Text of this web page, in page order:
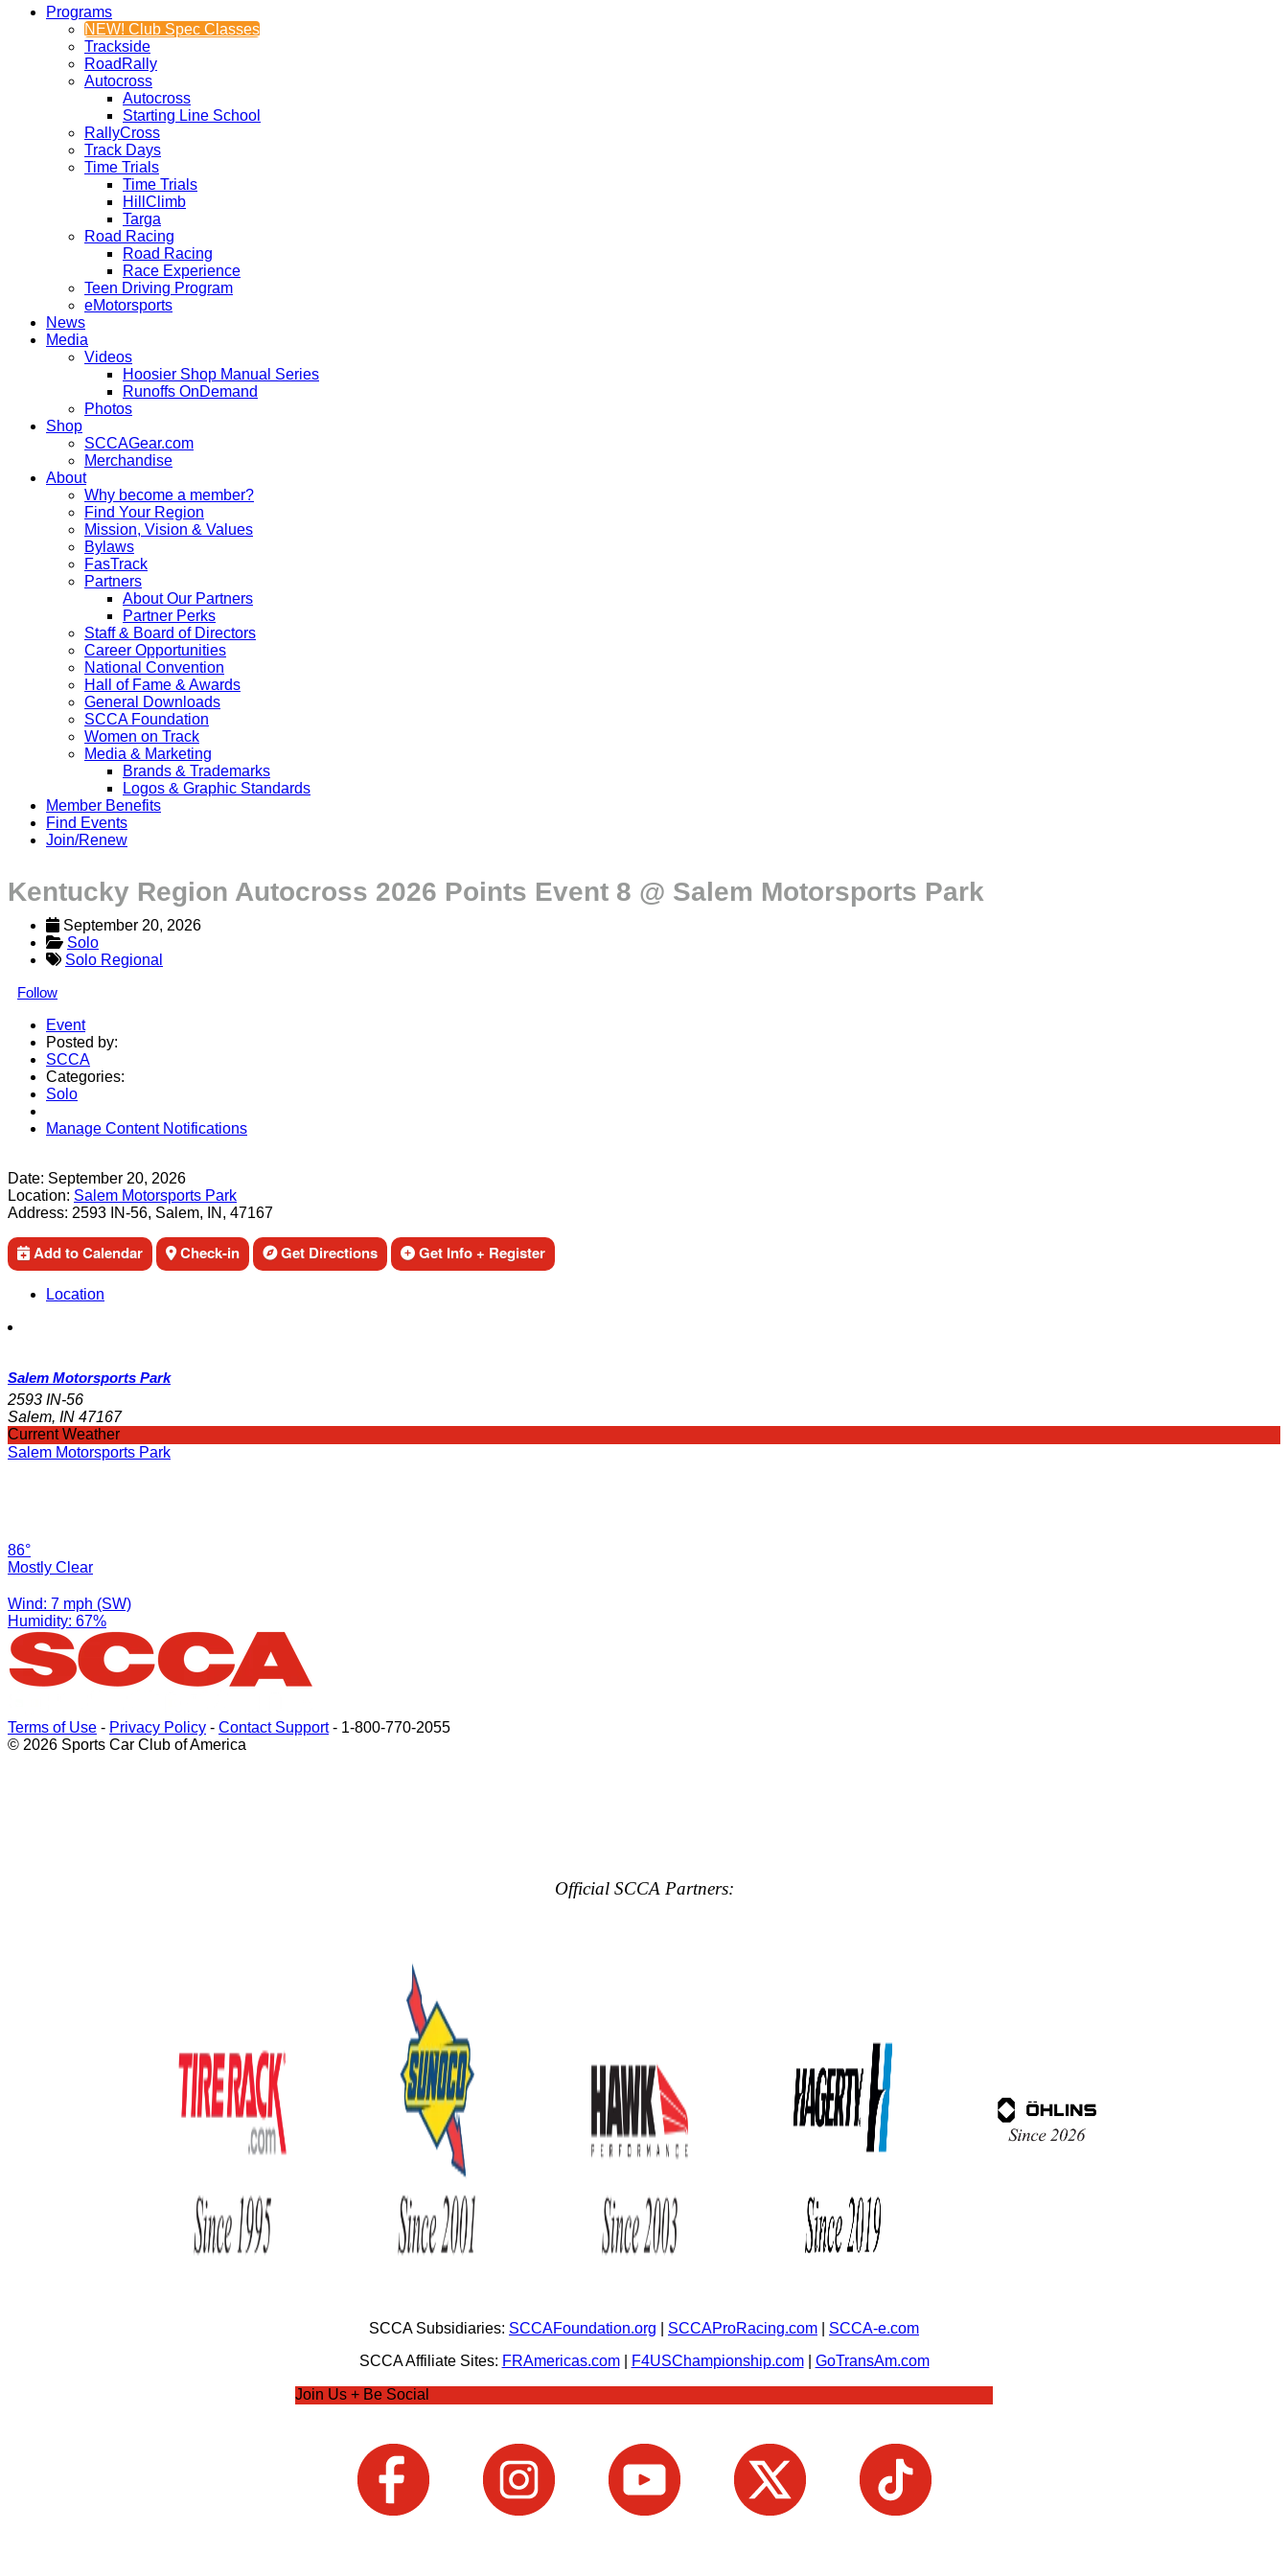
Programs
NEW! Club Spec Classes
Trackside
RoadRally
Autocross
Autocross
Starting Line School
RallyCross
Track Days
Time Trials
Time Trials
HillClimb
Targa
Road Racing
Road Racing
Race Experience
Teen Driving Program
eMotorsports
News
Media
Videos
Hoosier Shop Manual Series
Runoffs OnDemand
Photos
Shop
SCCAGear.com
Merchandise
About
Why become a member?
Find Your Region
Mission, Vision & Values
Bylaws
FasTrack
Partners
About Our Partners
Partner Perks
Staff & Board of Directors
Career Opportunities
National Convention
Hall of Fame & Awards
General Downloads
SCCA Foundation
Women on Track
Media & Marketing
Brands & Trademarks
Logos & Graphic Standards
Member Benefits
Find Events
Join/Renew
Kentucky Region Autocross 2026 Points Event 8 @ Salem Motorsports Park
September 20, 2026
Solo
Solo Regional
Follow
Event
Posted by:
SCCA
Categories:
Solo
Manage Content Notifications
Date: September 20, 2026
Location: Salem Motorsports Park
Address: 2593 IN-56, Salem, IN, 47167
Add to Calendar Check-in Get Directions Get Info + Register
Location
Salem Motorsports Park
2593 IN-56
Salem, IN 47167
Current Weather
Salem Motorsports Park
86°
Mostly Clear
Wind: 7 mph (SW)
Humidity: 67%
Terms of Use - Privacy Policy - Contact Support- 1-800-770-2055
© 2026 Sports Car Club of America
Official SCCA Partners:
SCCA Subsidiaries: SCCAFoundation.org SCCAProRacing.com
SCCA-e.com
SCCA Affiliate Sites: FRAmericas.com| F4USChampionship.com| GoTransAm.com
Join Us + Be Social